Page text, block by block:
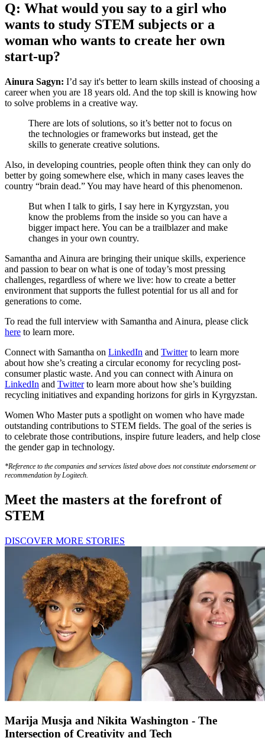
Q: What would you say to a girl who
wants to study STEM subjects or a
woman who wants to create her own
start-up?
Ainura Sagyn: I’d say it's better to learn skills instead of choosing a
career when you are 18 years old. And the top skill is knowing how
to solve problems in a creative way.
There are lots of solutions, so it’s better not to focus on
the technologies or frameworks but instead, get the
skills to generate creative solutions.
Also, in developing countries, people often think they can only do
better by going somewhere else, which in many cases leaves the
country “brain dead.” You may have heard of this phenomenon.
But when I talk to girls, I say here in Kyrgyzstan, you
know the problems from the inside so you can have a
bigger impact here. You can be a trailblazer and make
changes in your own country.
Samantha and Ainura are bringing their unique skills, experience
and passion to bear on what is one of today’s most pressing
challenges, regardless of where we live: how to create a better
environment that supports the fullest potential for us all and for
generations to come.
To read the full interview with Samantha and Ainura, please click
here to learn more.
Connect with Samantha on LinkedIn and Twitterto learn more
about how she’s creating a circular economy for recycling post-
consumer plastic waste. And you can connect with Ainura on
LinkedIn and Twitterto learn more about how she’s building
recycling initiatives and expanding horizons for girls in Kyrgyzstan.
Women Who Master puts a spotlight on women who have made
outstanding contributions to STEM fields. The goal of the series is
to celebrate those contributions, inspire future leaders, and help close
the gender gap in technology.
*Reference to the companies and services listed above does not constitute endorsement or
recommendation by Logitech.
Meet the masters at the forefront of
STEM
DISCOVER MORE STORIES
Marija Musja and Nikita Washington - The
Intersection of Creativity and Tech